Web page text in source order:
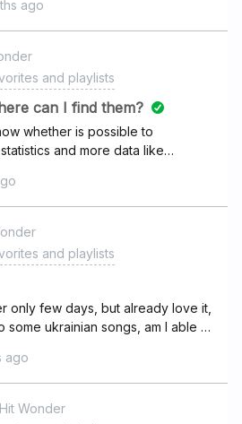
share You should see
on the right.
ago
and playlists
can I find them?
whether is possible to
and more data like
how long each song was
and playlists
only few days, but already love it,
ukrainian songs, am I able to
ago
Wonder